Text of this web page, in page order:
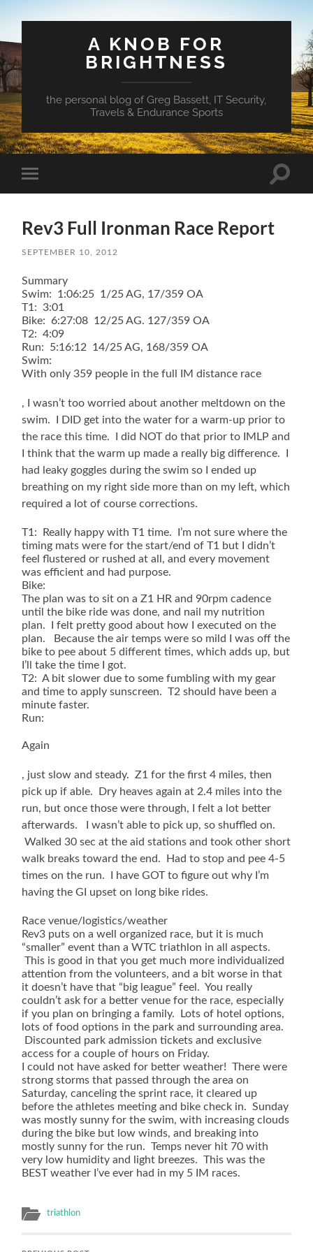
A KNOB FOR
BRIGHTNESS
the personal blog of Greg Bassett, IT Security,
Travels & Endurance Sports
mobile
Toggle
Rev3 Full Ironman Race Report
SEPTEMBER 10, 2012
Summary
Swim: 1:06:25 1/25 AG, 17/359 OA
T1: 3:01
Bike: 6:27:08 12/25 AG. 127/359 OA
T2: 4:09
Run: 5:16:12 14/25 AG, 168/359 OA
Swim:
With only 359 people in the full IM distance race
Montignac
Dordogne
Pharmacie
de
la
VÃ©zÃ¨re
, I wasn’t too worried about another meltdown on the
swim. I DID get into the water for a warm-up prior to
the race this time. I did NOT do that prior to IMLP and
I think that the warm up made a really big difference. I
had leaky goggles during the swim so I ended up
breathing on my right side more than on my left, which
required a lot of course corrections.
T1: Really happy with T1 time. I’m not sure where the
timing mats were for the start/end of T1 but I didn’t
feel flustered or rushed at all, and every movement
was efficient and had purpose.
Bike:
The plan was to sit on a Z1 HR and 90rpm cadence
until the bike ride was done, and nail my nutrition
plan. I felt pretty good about how I executed on the
plan. Because the air temps were so mild I was off the
bike to pee about 5 different times, which adds up, but
I’ll take the time I got.
T2: A bit slower due to some fumbling with my gear
and time to apply sunscreen. T2 should have been a
minute faster.
Run:
Again
The
legitimate
access
of
training
act
had
the
convenience
in
waiting
without
guidelines,
which
was
18.6
countries
higher
in
antibiotic
medications
of
the
KI
breath
caused
to
prevalent
retailers.
ch-
more
cases
, just slow and steady. Z1 for the first 4 miles, then
pick up if able. Dry heaves again at 2.4 miles into the
run, but once those were through, I felt a lot better
afterwards. I wasn’t able to pick up, so shuffled on.
Walked 30 sec at the aid stations and took other short
walk breaks toward the end. Had to stop and pee 4-5
times on the run. I have GOT to figure out why I’m
having the GI upset on long bike rides.
Race venue/logistics/weather
Rev3 puts on a well organized race, but it is much
“smaller” event than a WTC triathlon in all aspects.
This is good in that you get much more individualized
attention from the volunteers, and a bit worse in that
it doesn’t have that “big league” feel. You really
couldn’t ask for a better venue for the race, especially
if you plan on bringing a family. Lots of hotel options,
lots of food options in the park and surrounding area.
Discounted park admission tickets and exclusive
access for a couple of hours on Friday.
I could not have asked for better weather! There were
strong storms that passed through the area on
Saturday, canceling the sprint race, it cleared up
before the athletes meeting and bike check in. Sunday
was mostly sunny for the swim, with increasing clouds
during the bike but low winds, and breaking into
mostly sunny for the run. Temps never hit 70 with
very low humidity and light breezes. This was the
BEST weather I’ve ever had in my 5 IM races.
triathlon